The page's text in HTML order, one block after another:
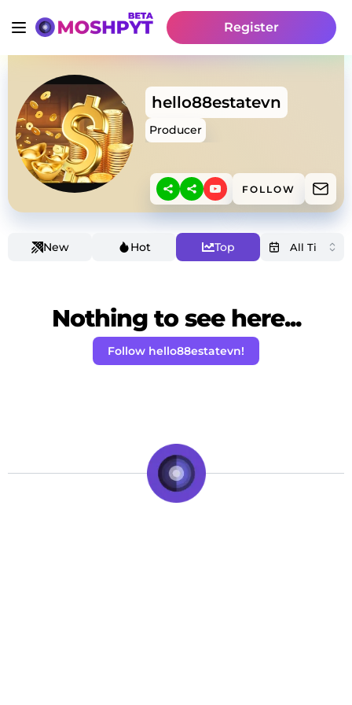
Register
hello88estatevn
Producer
FOLLOW
New Hot Top
Nothing to see here...
Follow hello88estatevn!